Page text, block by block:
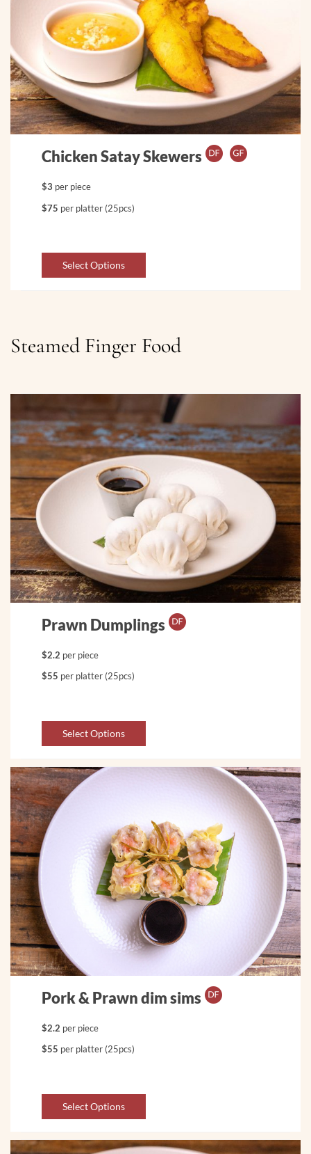
Chicken Satay Skewers
$3 per piece
$75 per platter (25pcs)
Select Options
Steamed Finger Food
Prawn Dumplings
$2.2 per piece
$55 per platter (25pcs)
Select Options
Pork & Prawn dim sims
$2.2 per piece
$55 per platter (25pcs)
Select Options